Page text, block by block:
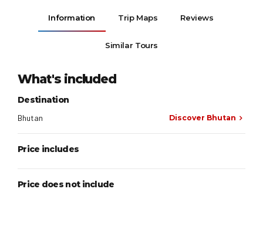
Information Trip Maps Reviews
Similar Tours
What's included
Destination
Bhutan Discover Bhutan
Price includes
Price does not include